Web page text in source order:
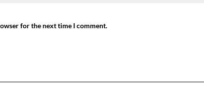
for the next time I comment.